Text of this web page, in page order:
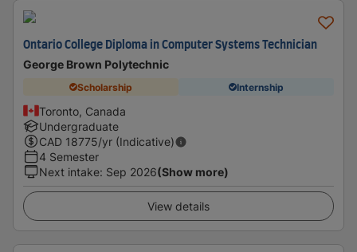
Ontario College Diploma in Computer Systems Technician
George Brown Polytechnic
Scholarship Internship
Toronto, Canada
Undergraduate
CAD 18775/yr (Indicative)
4 Semester
Next intake: Sep 2026(Show more)
View details